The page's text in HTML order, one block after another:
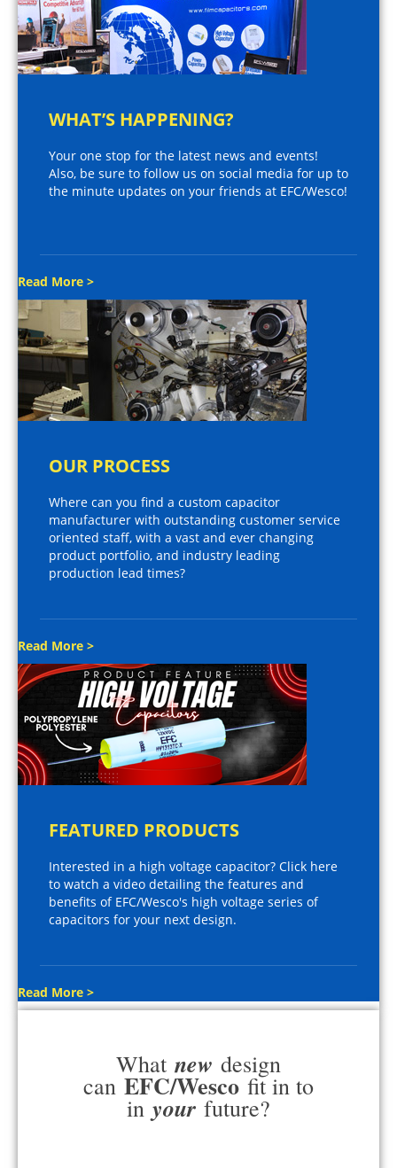
WHAT’S HAPPENING?
Your one stop for the latest news and events!
Also, be sure to follow us on social media for up to
the minute updates on your friends at EFC/Wesco!
Read More >
OUR PROCESS
Where can you find a custom capacitor
manufacturer with outstanding customer service
oriented staff, with a vast and ever changing
product portfolio, and industry leading
production lead times?
Read More >
FEATURED PRODUCTS
Interested in a high voltage capacitor? Click here
to watch a video detailing the features and
benefits of EFC/Wesco's high voltage series of
capacitors for your next design.
Read More >
What new design
can EFC/Wesco fit in to
in your future?